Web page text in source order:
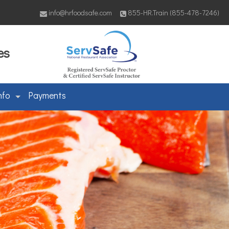
info@hrfoodsafe.com 855-HR.Train (855-478-7246)
Payments